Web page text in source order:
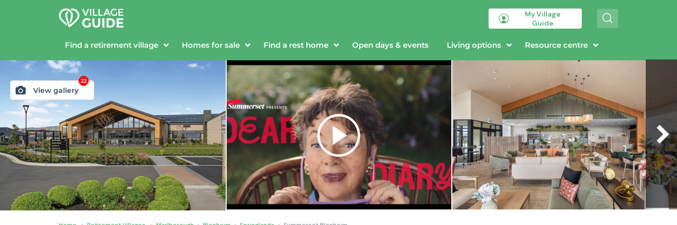
My Village
Guide
e
Find a retirement village Homes for sale Find a rest home Open days & events Living options Resource centre
View gallery
22